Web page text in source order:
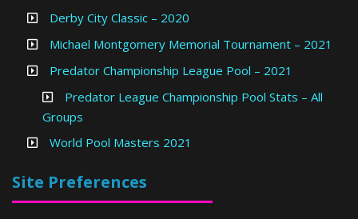
Derby City Classic – 2020
Michael Montgomery Memorial Tournament – 2021
Predator Championship League Pool – 2021
Predator League Championship Pool Stats – All
Groups
World Pool Masters 2021
Site Preferences